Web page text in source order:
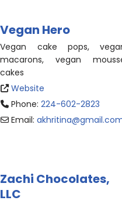
Vegan Hero
Vegan cake pops,
macarons, vegan
cakes
Website
Phone: 224-602-2823
Email: akhritina@
Zachi Chocolates,
LLC